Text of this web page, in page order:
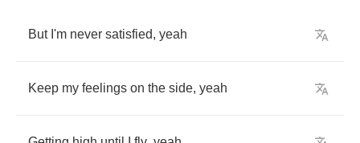
But I'm never satisfied, yeah
Keep my feelings on the side, yeah